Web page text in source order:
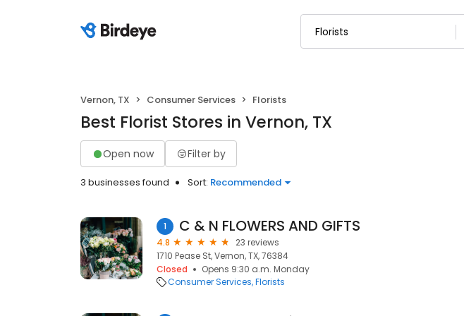
Vernon, TX Consumer Services Florists
Best Florist Stores in Vernon, TX
Open now Filter by
3 businesses found Sort: Recommended
1 C & N FLOWERS AND GIFTS
4.8
23 reviews
1710 Pease St, Vernon, TX, 76384
Closed
Opens 9:30 a.m. Monday
Consumer Services Florists